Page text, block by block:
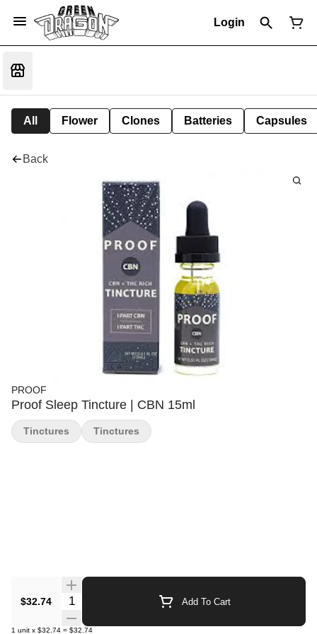
Login
All Flower Clones Batteries Capsules
Back
PROOF
Proof Sleep Tincture | CBN 15ml
$32.74 Quantity Selector Add To Cart
1 unit x $32.74 = $32.74
Tinctures Tinctures